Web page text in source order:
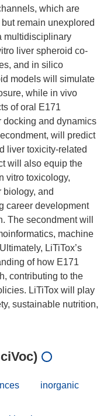
which are
remain unexplored
multidisciplinary
liver spheroid co-
and in silico
models will simulate
while in vivo
of oral E171
docking and dynamics
will predict
liver toxicity-related
will also equip the
vitro toxicology,
biology, and
career development
The secondment will
machine
LiTiTox’s
of how E171
contributing to the
LiTiTox will play
sustainable nutrition,
inorganic